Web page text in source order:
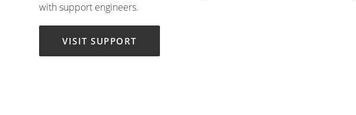
with support engineers.
VISIT SUPPORT